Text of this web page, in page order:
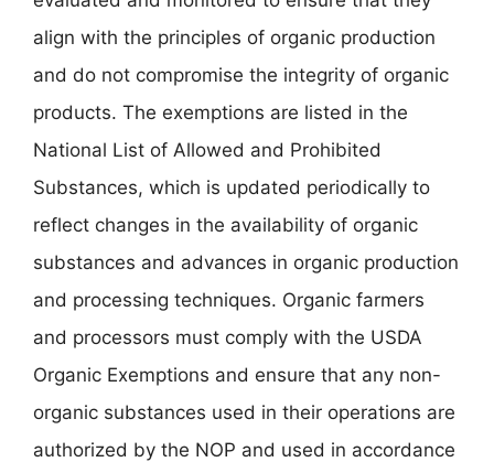
align with the principles of organic production
and do not compromise the integrity of organic
products. The exemptions are listed in the
National List of Allowed and Prohibited
Substances, which is updated periodically to
reflect changes in the availability of organic
substances and advances in organic production
and processing techniques. Organic farmers
and processors must comply with the USDA
Organic Exemptions and ensure that any non-
organic substances used in their operations are
authorized by the NOP and used in accordance